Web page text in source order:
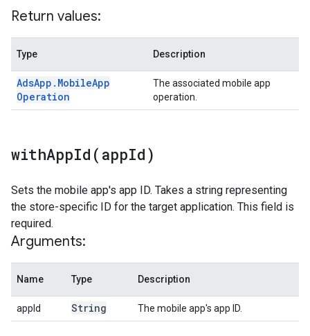
Return values:
Type Description
AdsApp . MobileApp
Operation
The associated mobile app
operation.
withAppId( appId)
Sets the mobile app's app ID. Takes a string representing
the store-specific ID for the target application. This field is
required.
Arguments:
Name Type Description
appId String The mobile app's app ID.